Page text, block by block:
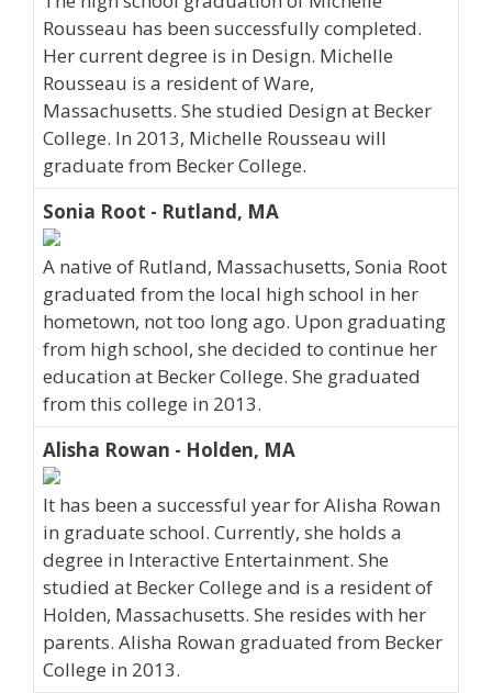
Rousseau has been successfully completed.
Her current degree is in Design. Michelle
Rousseau is a resident of Ware,
Massachusetts. She studied Design at Becker
College. In 2013, Michelle Rousseau will
graduate from Becker College.
Sonia Root - Rutland, MA
A native of Rutland, Massachusetts, Sonia Root
graduated from the local high school in her
hometown, not too long ago. Upon graduating
from high school, she decided to continue her
education at Becker College. She graduated
from this college in 2013.
Alisha Rowan - Holden, MA
It has been a successful year for Alisha Rowan
in graduate school. Currently, she holds a
degree in Interactive Entertainment. She
studied at Becker College and is a resident of
Holden, Massachusetts. She resides with her
parents. Alisha Rowan graduated from Becker
College in 2013.